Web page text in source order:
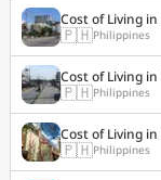
Cost of Living in
🇵🇭Philippines
Cost of Living in
🇵🇭Philippines
Cost of Living in
🇵🇭Philippines